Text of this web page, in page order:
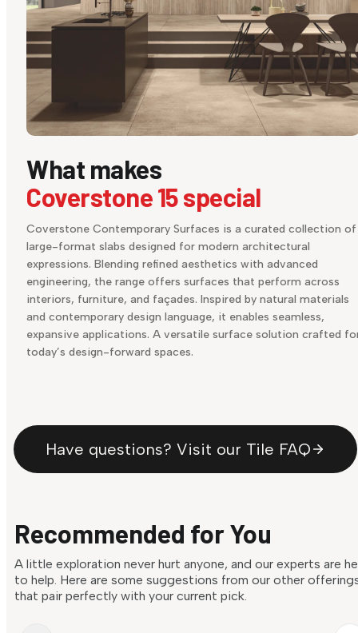
What makes
Coverstone 15 special
Coverstone Contemporary Surfaces is a curated collection of
large-format slabs designed for modern architectural
expressions. Blending refined aesthetics with advanced
engineering, the range offers surfaces that perform across
interiors, furniture, and façades. Inspired by natural materials
and contemporary design language, it enables seamless,
expansive applications. A versatile surface solution crafted
today’s design-forward spaces.
Have questions? Visit our Tile FAQ
Recommended for You
A little exploration never hurt anyone, and our experts are
to help. Here are some suggestions from our other
that pair perfectly with your current pick.